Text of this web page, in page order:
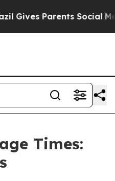
Parents Social
Times: